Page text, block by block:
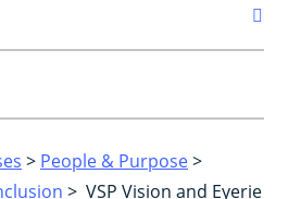
> People & Purpose>
> VSP Vision and Eyerie